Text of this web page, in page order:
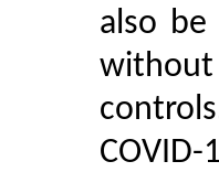
also be
without